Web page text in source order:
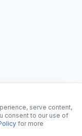
serve content,
consent to our use of
for more